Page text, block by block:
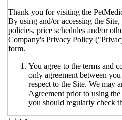
Thank you for visiting the
By using and/or accessing the
policies, price schedules and/or
Company's Privacy Policy
form.
You agree to the terms and
only agreement between
respect to the Site. We may
Agreement prior to using
you should regularly check